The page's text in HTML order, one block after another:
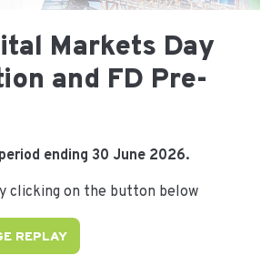
Markets Day
and FD Pre-
ending 30 June 2026.
clicking on the button below
REPLAY